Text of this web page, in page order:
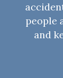
people
and